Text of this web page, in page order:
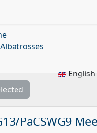
English
PaCSWG9